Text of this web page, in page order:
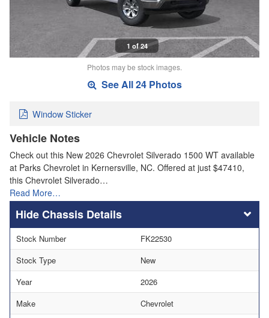
1 of 24
Photos may be stock images.
See All 24 Photos
Window Sticker
Vehicle Notes
Check out this New 2026 Chevrolet Silverado 1500 WT available
at Parks Chevrolet in Kernersville, NC. Offered at just $47410,
this Chevrolet Silverado…
Read More…
Chassis Details
Stock Number
FK22530
Stock Type
New
Year
2026
Make
Chevrolet